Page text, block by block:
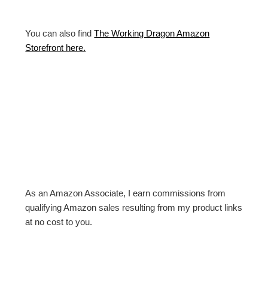
You can also findThe Working Dragon Amazon
Storefront here.
As an Amazon Associate, I earn commissions from
qualifying Amazon sales resulting from my product links
at no cost to you.